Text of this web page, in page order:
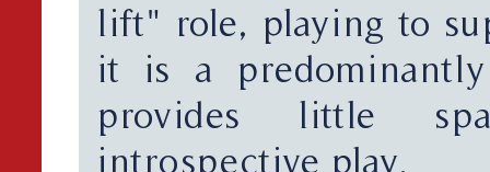
lift" role, playing to
it is a
provides little
introspective play.